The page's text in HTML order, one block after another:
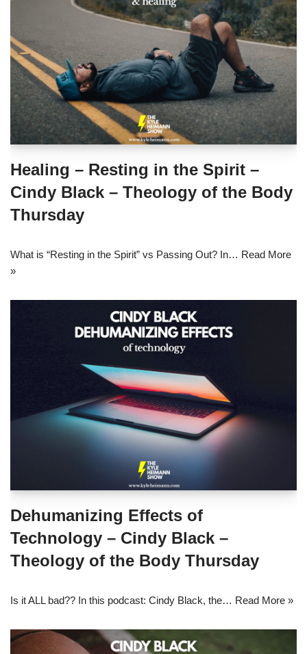
Healing – Resting in the Spirit –
Cindy Black – Theology of the Body
Thursday
What is “Resting in the Spirit” vs Passing Out? In… Read More
»
Dehumanizing Effects of
Technology – Cindy Black –
Theology of the Body Thursday
Is it ALL bad?? In this podcast: Cindy Black, the… Read More »